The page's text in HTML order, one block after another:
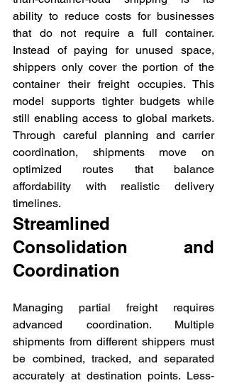
ability to reduce costs for businesses
that do not require a full container.
Instead of paying for unused space,
shippers only cover the portion of the
container their freight occupies. This
model supports tighter budgets while
still enabling access to global markets.
Through careful planning and carrier
coordination, shipments move on
optimized routes that balance
affordability with realistic delivery
timelines.
Streamlined
Consolidation and
Coordination
Managing partial freight requires
advanced coordination. Multiple
shipments from different shippers must
be combined, tracked, and separated
accurately at destination points. Less-